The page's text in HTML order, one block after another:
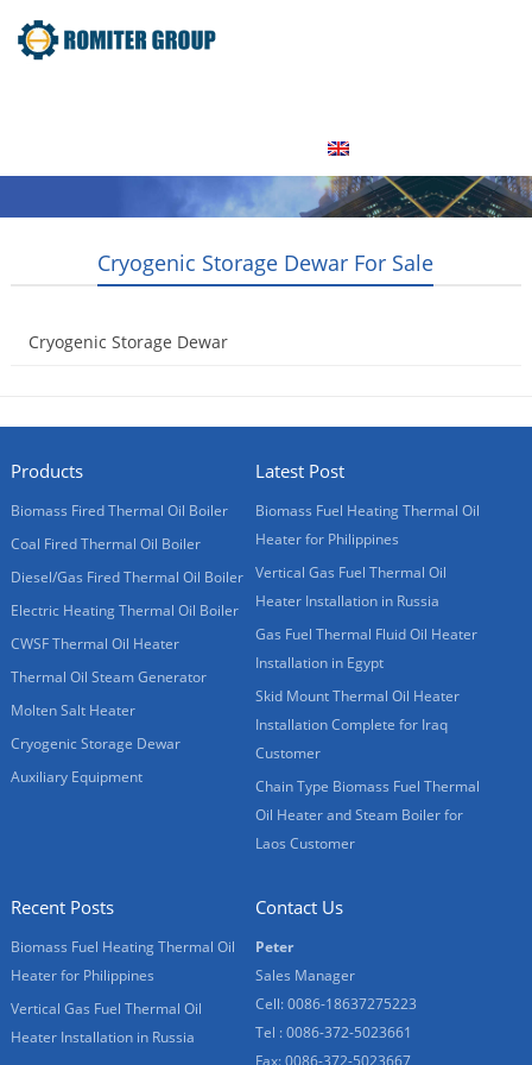
Cryogenic Storage Dewar For Sale
Cryogenic Storage Dewar
Products
Biomass Fired Thermal Oil Boiler
Coal Fired Thermal Oil Boiler
Diesel/Gas Fired Thermal Oil Boiler
Electric Heating Thermal Oil Boiler
CWSF Thermal Oil Heater
Thermal Oil Steam Generator
Molten Salt Heater
Cryogenic Storage Dewar
Auxiliary Equipment
Latest Post
Biomass Fuel Heating Thermal Oil
Heater for Philippines
Vertical Gas Fuel Thermal Oil
Heater Installation in Russia
Gas Fuel Thermal Fluid Oil Heater
Installation in Egypt
Skid Mount Thermal Oil Heater
Installation Complete for Iraq
Customer
Chain Type Biomass Fuel Thermal
Oil Heater and Steam Boiler for
Laos Customer
Recent Posts
Biomass Fuel Heating Thermal Oil
Heater for Philippines
Vertical Gas Fuel Thermal Oil
Heater Installation in Russia
Contact Us
Peter
Sales Manager
Cell: 0086-18637275223
Tel : 0086-372-5023661